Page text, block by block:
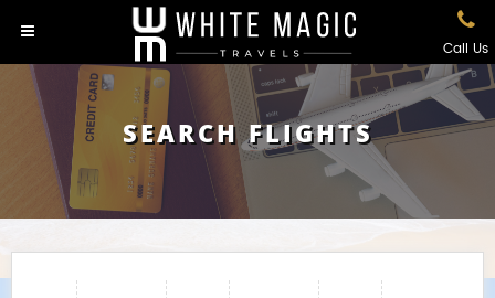
Call Us
SEARCH FLIGHTS